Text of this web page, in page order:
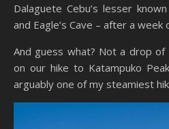
Dalaguete Cebu’s lesser
and Eagle’s Cave – after a
And guess what? Not a drop
on our hike to Katampuko
arguably one of my steamiest